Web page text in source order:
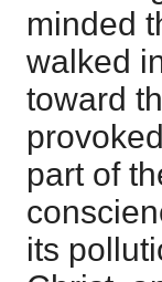
minded
walked
toward
part of
its